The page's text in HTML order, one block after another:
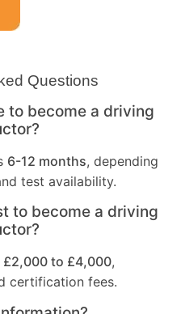
Questions
to become a driving
6-12 months, depending
test availability.
to become a driving
£2,000 to £4,000,
certification fees.